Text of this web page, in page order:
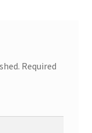
Required